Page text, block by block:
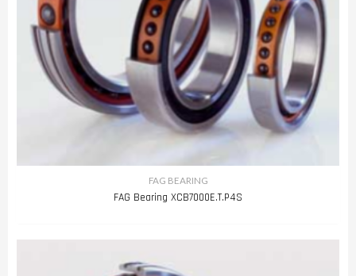
FAG BEARING
FAG Bearing XCB7000E.T.P4S